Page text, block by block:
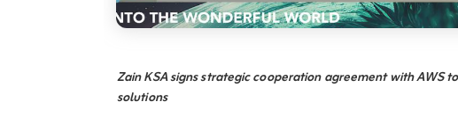
Zain KSA signs strategic cooperation agreement with AWS
solutions